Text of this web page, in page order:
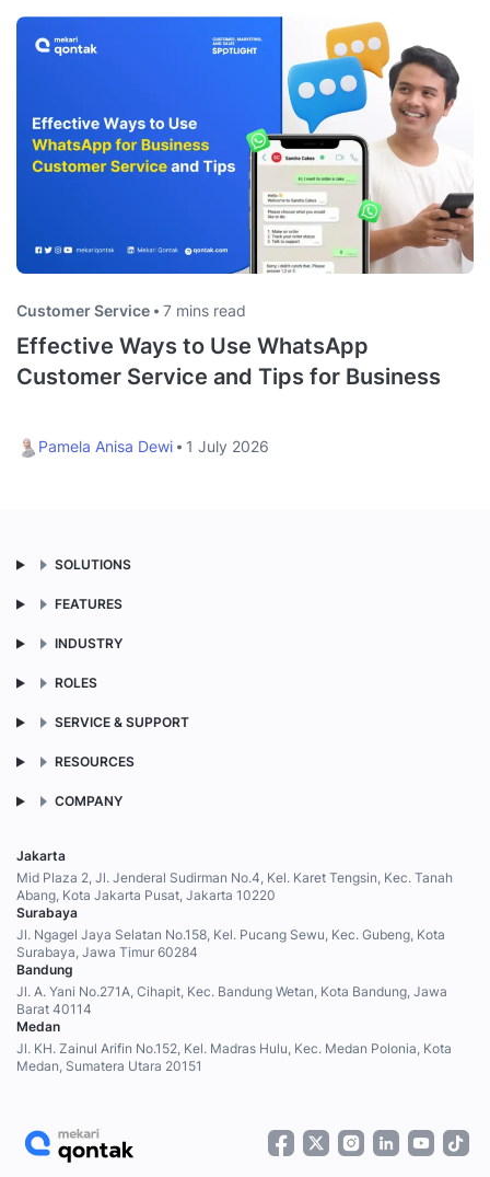
Customer Service 7 mins read
Effective Ways to Use WhatsApp
Customer Service and Tips for Business
Pamela Anisa Dewi 1 July 2026
SOLUTIONS
FEATURES
INDUSTRY
ROLES
SERVICE & SUPPORT
RESOURCES
COMPANY
Jakarta
Mid Plaza 2, Jl. Jenderal Sudirman No.4, Kel. Karet Tengsin, Kec. Tanah
Abang, Kota Jakarta Pusat, Jakarta 10220
Surabaya
Jl. Ngagel Jaya Selatan No.158, Kel. Pucang Sewu, Kec. Gubeng, Kota
Surabaya, Jawa Timur 60284
Bandung
Jl. A. Yani No.271A, Cihapit, Kec. Bandung Wetan, Kota Bandung, Jawa
Barat 40114
Medan
Jl. KH. Zainul Arifin No.152, Kel. Madras Hulu, Kec. Medan Polonia, Kota
Medan, Sumatera Utara 20151